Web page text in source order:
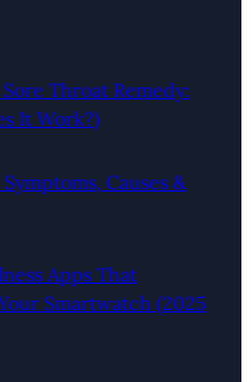
Throat Remedy:
It Work?)
Causes &
Apps That
Smartwatch (2025